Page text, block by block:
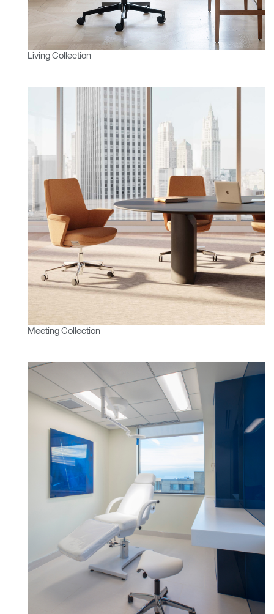
Living Collection
Meeting Collection